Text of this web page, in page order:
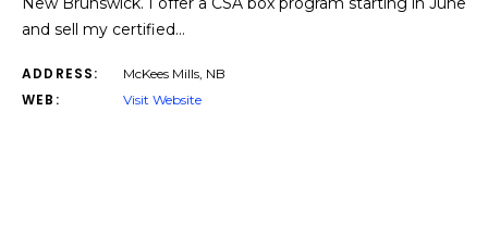
and sell my certified…
ADDRESS: McKees Mills, NB
WEB: Visit Website